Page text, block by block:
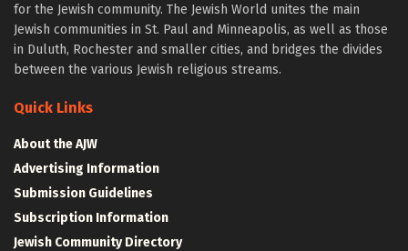
for the Jewish community. The Jewish World unites the main
Jewish communities in St. Paul and Minneapolis, as well as those
in Duluth, Rochester and smaller cities, and bridges the divides
between the various Jewish religious streams.
Quick Links
About the AJW
Advertising Information
Submission Guidelines
Subscription Information
Jewish Community Directory